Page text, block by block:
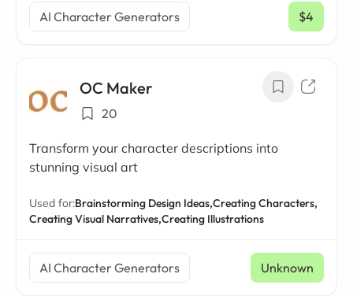
AI Character Generators $4
/ mo
OC Maker
20
Transform your character descriptions into
stunning visual art
Used for:Brainstorming Design Ideas,Creating Characters,
Creating Visual Narratives,Creating Illustrations
AI Character Generators Unknown